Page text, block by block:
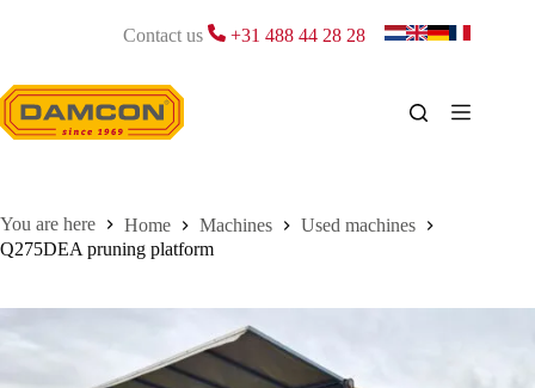
Contact us +31 488 44 28 28
Home Machines
Used machines
Q275DEA pruning platform